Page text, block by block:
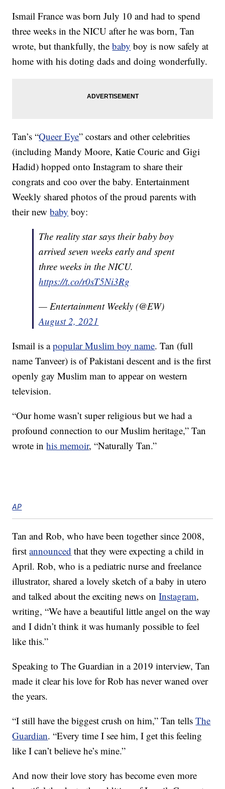
Ismail France was born July 10 and had to spend
three weeks in the NICU after he was born, Tan
wrote, but thankfully, thebaby boy is now safely at
home with his doting dads and doing wonderfully.
Tan’s “Queer Eye” costars and other celebrities
(including Mandy Moore, Katie Couric and Gigi
Hadid) hopped onto Instagram to share their
congrats and coo over the baby. Entertainment
Weekly shared photos of the proud parents with
their newbaby boy:
The reality star says their baby boy
arrived seven weeks early and spent
three weeks in the NICU.
https://t.co/r0sT5Ni3Rg
— Entertainment Weekly (@EW)
August 2, 2021
Ismail is apopular Muslim boy name. Tan (full
name Tanveer) is of Pakistani descent and is the first
openly gay Muslim man to appear on western
television.
“Our home wasn’t super religious but we had a
profound connection to our Muslim heritage,” Tan
wrote inhis memoir, “Naturally Tan.”
AP
Tan and Rob, who have been together since 2008,
firstannounced that they were expecting a child in
April. Rob, who is a pediatric nurse and freelance
illustrator, shared a lovely sketch of a baby in utero
and talked about the exciting news onInstagram,
writing, “We have a beautiful little angel on the way
and I didn’t think it was humanly possible to feel
like this.”
Speaking to The Guardian in a 2019 interview, Tan
made it clear his love for Rob has never waned over
the years.
“I still have the biggest crush on him,” Tan tellsThe
Guardian. “Every time I see him, I get this feeling
like I can’t believe he’s mine.”
And now their love story has become even more